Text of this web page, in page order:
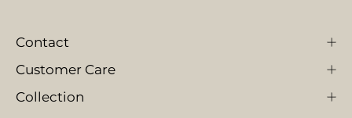
Contact
Customer Care
Collection